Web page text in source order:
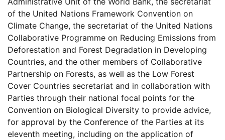
of the United Nations Framework Convention on
Climate Change, the secretariat of the United Nations
Collaborative Programme on Reducing Emissions from
Deforestation and Forest Degradation in Developing
Countries, and the other members of Collaborative
Partnership on Forests, as well as the Low Forest
Cover Countries secretariat and in collaboration with
Parties through their national focal points for the
Convention on Biological Diversity to provide advice,
for approval by the Conference of the Parties at its
eleventh meeting, including on the application of